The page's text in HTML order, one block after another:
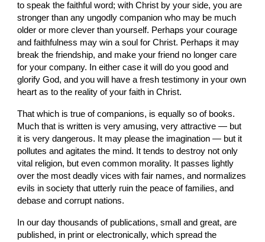
to speak the faithful word; with Christ by your side, you are
stronger than any ungodly companion who may be much
older or more clever than yourself. Perhaps your courage
and faithfulness may win a soul for Christ. Perhaps it may
break the friendship, and make your friend no longer care
for your company. In either case it will do you good and
glorify God, and you will have a fresh testimony in your own
heart as to the reality of your faith in Christ.
That which is true of companions, is equally so of books.
Much that is written is very amusing, very attractive — but
it is very dangerous. It may please the imagination — but it
pollutes and agitates the mind. It tends to destroy not only
vital religion, but even common morality. It passes lightly
over the most deadly vices with fair names, and normalizes
evils in society that utterly ruin the peace of families, and
debase and corrupt nations.
In our day thousands of publications, small and great, are
published, in print or electronically, which spread the